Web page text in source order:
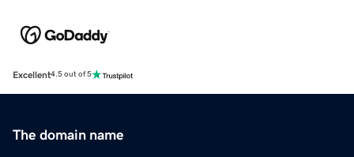
Excellent4.5 out of 5
The domain name